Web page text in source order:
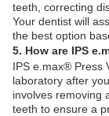
teeth, correcting
Your dentist will
the best option
5. How are IPS
IPS e.max® Press
laboratory after
involves removing
teeth to ensure a